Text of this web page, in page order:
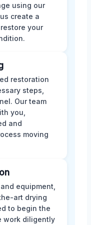
using our
create a
your
restoration
steps,
Our team
you,
and
moving
equipment,
art drying
to begin the
work diligently